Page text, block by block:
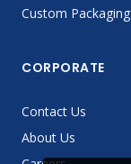
Custom Packaging
CORPORATE
Contact Us
About Us